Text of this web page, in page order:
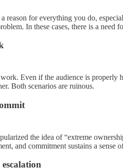
reason for everything you do,
In these cases, there is a
Even if the audience is
Both scenarios are ruinous.
the idea of “extreme
and commitment sustains a